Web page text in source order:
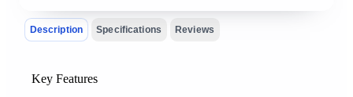
Description Specifications Reviews
Key Features